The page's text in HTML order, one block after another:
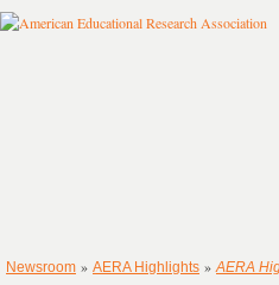
Newsroom » AERA Highlights » AERA